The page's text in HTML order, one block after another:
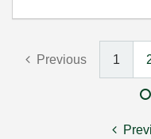
Previous 1